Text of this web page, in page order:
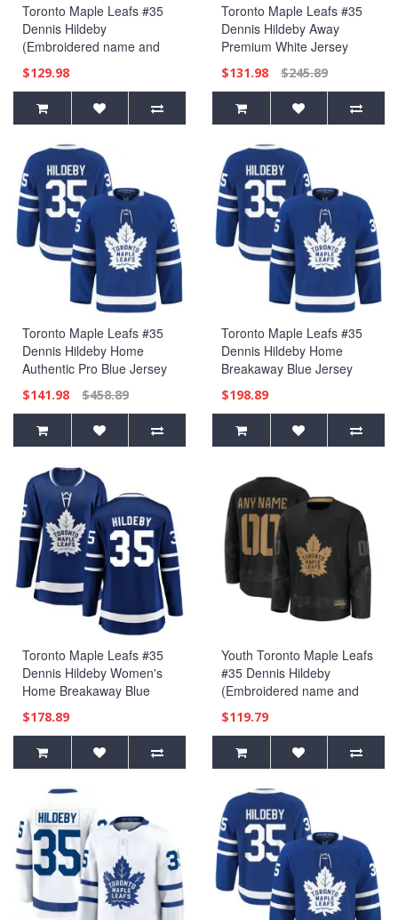
Toronto Maple Leafs #35
Dennis Hildeby
(Embroidered name and
numbers) 2024 Military
Appreciation Practice Black
$129.98
Toronto Maple Leafs #35
Dennis Hildeby Away
Premium White Jersey
$131.98 $245.89
Toronto Maple Leafs #35
Dennis Hildeby Home
Authentic Pro Blue Jersey
$141.98 $458.89
Toronto Maple Leafs #35
Dennis Hildeby Home
Breakaway Blue Jersey
$198.89
Toronto Maple Leafs #35
Dennis Hildeby Women's
Home Breakaway Blue
Jersey
$178.89
Youth Toronto Maple Leafs
#35 Dennis Hildeby
(Embroidered name and
numbers) 2024 Military
Appreciation Practice Black
$119.79